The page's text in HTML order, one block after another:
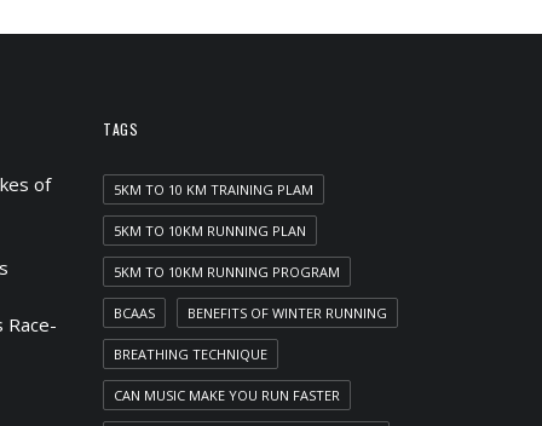
of
Race-
TAGS
5KM TO 10 KM TRAINING PLAM
5KM TO 10KM RUNNING PLAN
5KM TO 10KM RUNNING PROGRAM
BCAAS BENEFITS OF WINTER RUNNING
BREATHING TECHNIQUE
CAN MUSIC MAKE YOU RUN FASTER